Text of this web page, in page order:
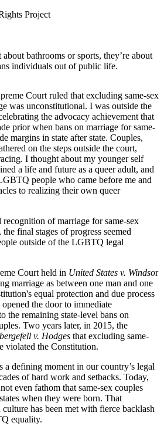
Project
bathrooms or sports, they’re about
individuals out of public life.
Court ruled that excluding same-sex
was unconstitutional. I was outside the
the advocacy achievement that
prior when bans on marriage for same-
margins in state after state. Couples,
on the steps outside the court,
I thought about my younger self
a life and future as a queer adult, and
people who came before me and
to realizing their own queer
of marriage for same-sex
final stages of progress seemed
outside of the LGBTQ legal
Court held in United States v. Windsor
marriage as between one man and one
equal protection and due process
the door to immediate
the remaining state-level bans on
Two years later, in 2015, the
v. Hodges that excluding same-
violated the Constitution.
a defining moment in our country’s legal
of hard work and setbacks. Today,
even fathom that same-sex couples
when they were born. That
has been met with fierce backlash
equality.